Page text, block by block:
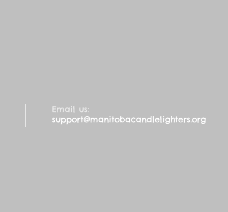
Email us:
support@manitobacandlelighters.org